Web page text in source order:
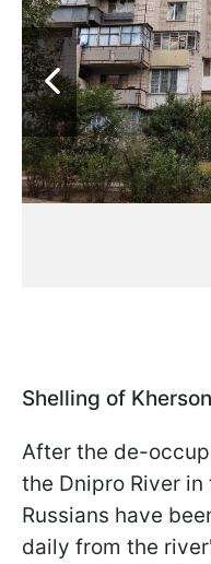
Shelling of
After the de-
the Dnipro River in
Russians have
daily from the